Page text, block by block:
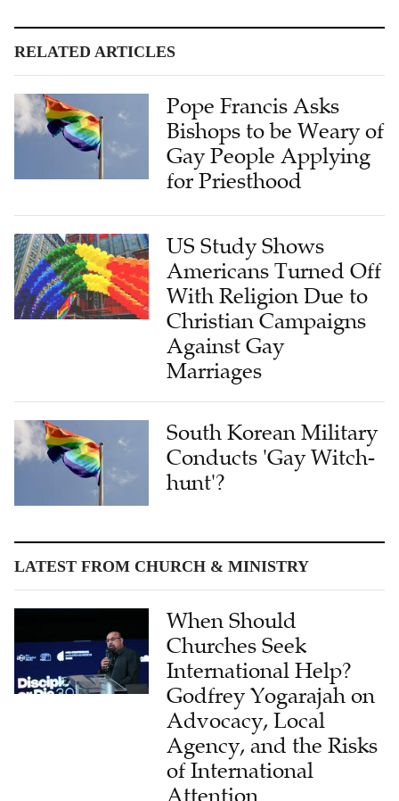
Pope Francis Asks
Bishops to be Weary of
Gay People Applying
for Priesthood
US Study Shows
Americans Turned Off
With Religion Due to
Christian Campaigns
Against Gay
Marriages
South Korean Military
Conducts 'Gay Witch-
hunt'?
When Should
Churches Seek
International Help?
Godfrey Yogarajah on
Advocacy, Local
Agency, and the Risks
of International
Attention